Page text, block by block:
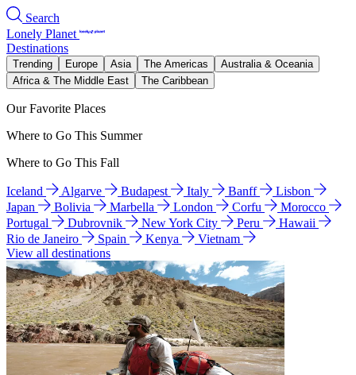
Search
Lonely Planet
Destinations
Trending Europe Asia The Americas
Australia & Oceania
Africa & The Middle East
The Caribbean
Our Favorite Places
Where to Go This Summer
Where to Go This Fall
Iceland Algarve Budapest Italy Banff
Lisbon
Japan
Bolivia Marbella London Corfu
Morocco
Portugal
Dubrovnik New York City Peru
Hawaii
Rio de Janeiro
Spain Kenya
Vietnam
View all destinations